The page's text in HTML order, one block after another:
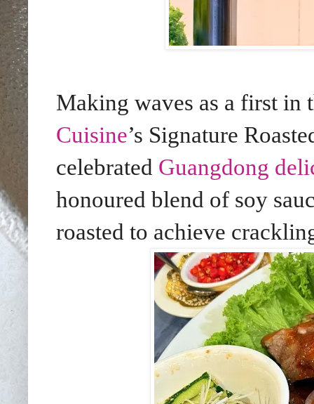
Making waves as a first in
Cuisine’s Signature
celebrated Guangdong
honoured blend of soy
roasted to achieve